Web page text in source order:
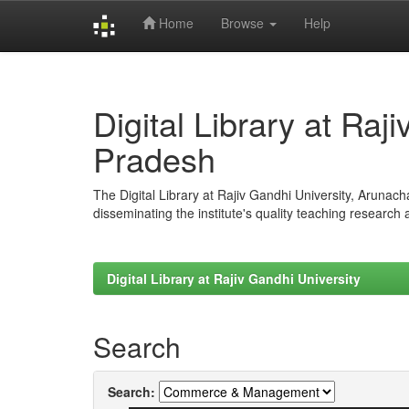
Home Browse Help
Digital Library at
Pradesh
The Digital Library at Rajiv Gandhi University,
disseminating the institute's quality teaching
Digital Library at Rajiv Gandhi University
Search
Search: